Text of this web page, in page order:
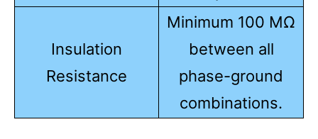
Insulation
Resistance
Minimum 100 MΩ
between all
phase-ground
combinations.